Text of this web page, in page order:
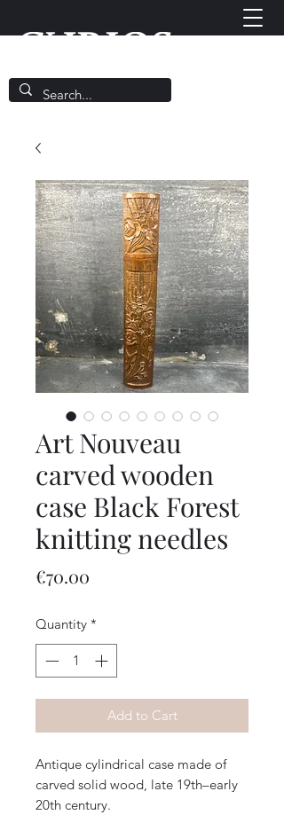
Art Nouveau
carved wooden
case Black Forest
knitting needles
€70.00
Quantity *
Add to Cart
Antique cylindrical case made of
carved solid wood, late 19th–early
20th century.